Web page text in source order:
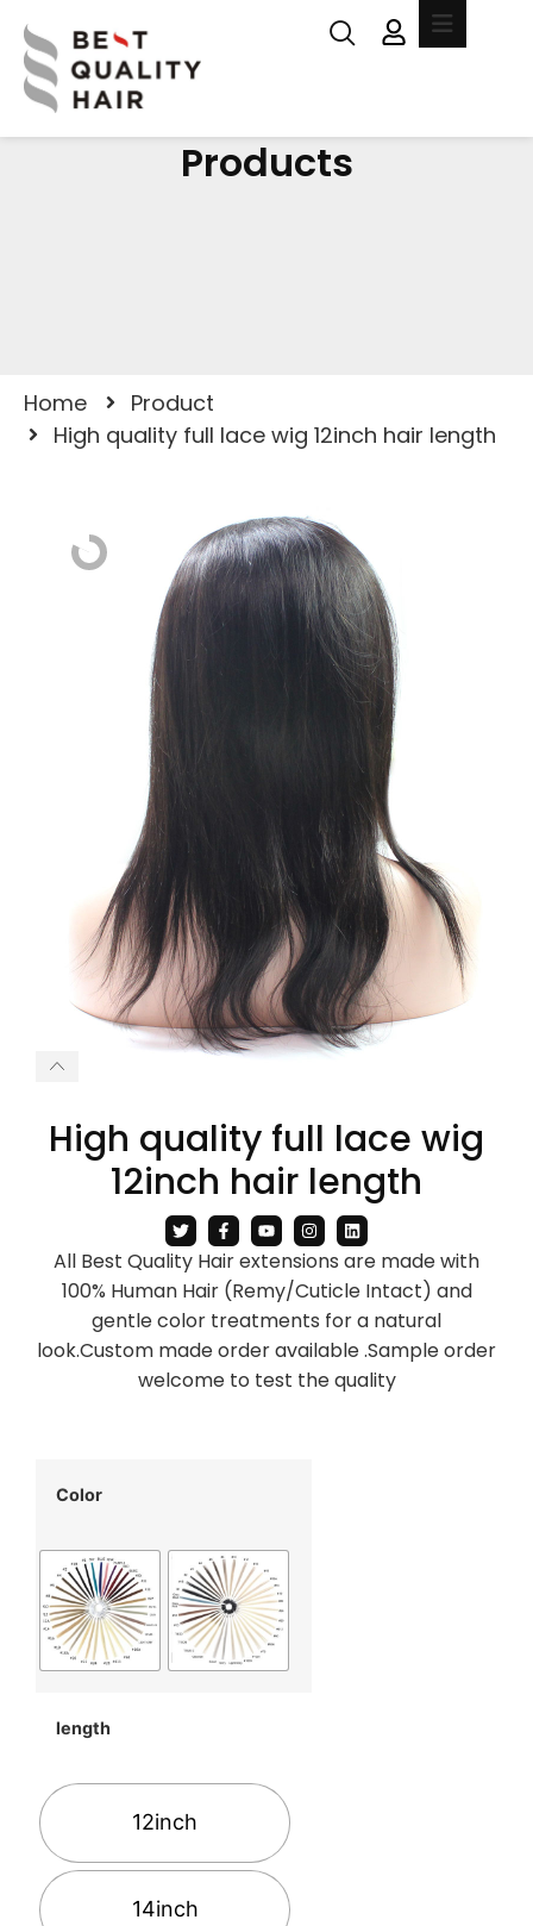
Products
Home
Product
High quality full lace wig 12inch hair length
High quality full lace wig
12inch hair length
All Best Quality Hair extensions are made with
100% Human Hair (Remy/Cuticle Intact) and
gentle color treatments for a natural
look.Custom made order available .Sample order
welcome to test the quality
Color
length
12inch
14inch